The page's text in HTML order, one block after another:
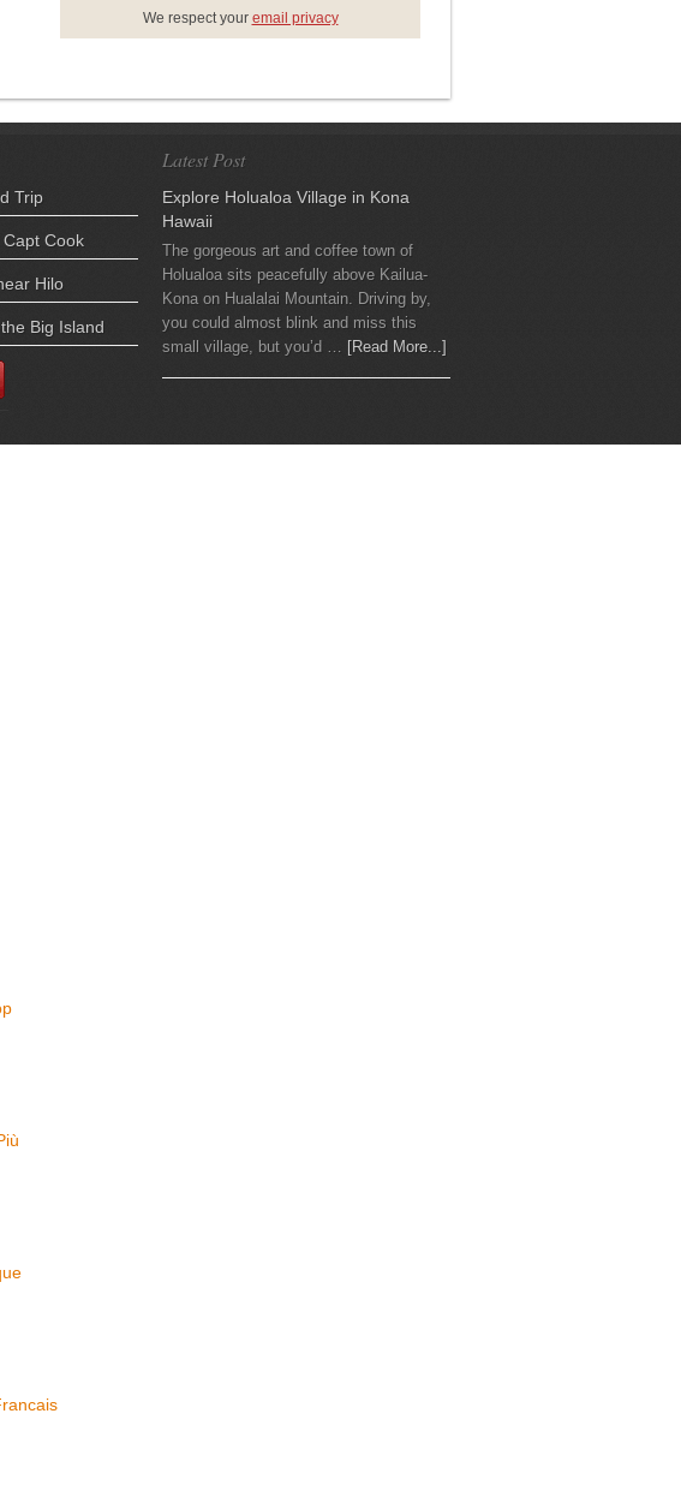
We respect your email privacy
Trip
Cook
Hilo
Big Island
Latest Post
Explore Holualoa Village in Kona
Hawaii
The gorgeous art and coffee town of
Holualoa sits peacefully above Kailua-
Kona on Hualalai Mountain. Driving by,
you could almost blink and miss this
small village, but you’d … [Read More...]